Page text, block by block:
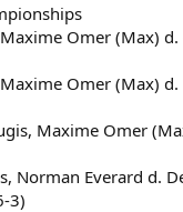
Omer (Max) d.
Omer (Max) d.
Maxime Omer
Norman Everard d.
3)